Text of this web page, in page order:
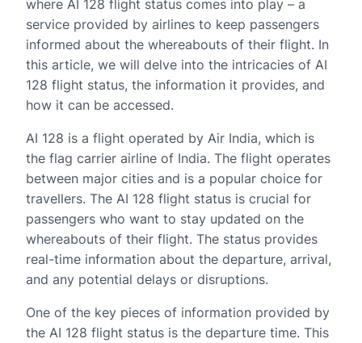
where AI 128 flight status comes into play – a
service provided by airlines to keep passengers
informed about the whereabouts of their flight. In
this article, we will delve into the intricacies of AI
128 flight status, the information it provides, and
how it can be accessed.
AI 128 is a flight operated by Air India, which is
the flag carrier airline of India. The flight operates
between major cities and is a popular choice for
travellers. The AI 128 flight status is crucial for
passengers who want to stay updated on the
whereabouts of their flight. The status provides
real-time information about the departure, arrival,
and any potential delays or disruptions.
One of the key pieces of information provided by
the AI 128 flight status is the departure time. This